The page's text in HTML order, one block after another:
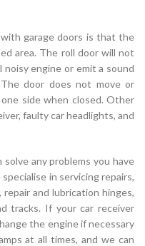
garage doors is that the
area. The roll door will not
engine or emit a sound
door does not move or
side when closed. Other
faulty car headlights, and
any problems you have
in servicing repairs,
and lubrication hinges,
tracks. If your car receiver
the engine if necessary
at all times, and we can